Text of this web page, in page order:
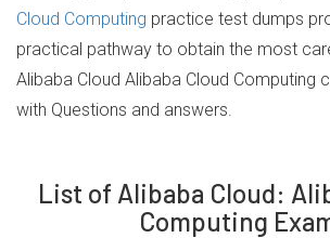
Cloud Computing practice test dumps
practical pathway to obtain the most
Alibaba Cloud Alibaba Cloud Computing
with Questions and answers.
List of Alibaba Cloud:
Computing